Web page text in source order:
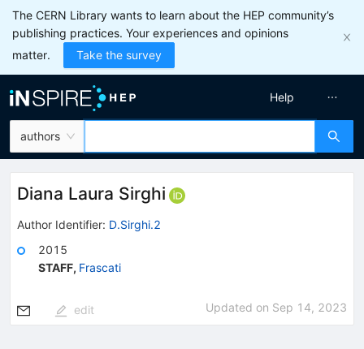
The CERN Library wants to learn about the HEP community’s
publishing practices. Your experiences and opinions
matter.
Take the survey
authors
Help
Diana Laura Sirghi
Author Identifier: D.Sirghi.2
2015
STAFF, Frascati
edit Updated on Sep 14, 2023